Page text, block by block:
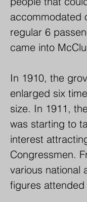
the newly formed
#355) was held
1883.
This
time held many
celebrations that
nature of a "bean
festivals", but it
1891 that the
annual public
history of the
Post. From this
accommodated
regular 6
came into
In 1910, the
enlarged six
size. In 1911,
was starting to
interest
Congressmen.
various national
figures attended